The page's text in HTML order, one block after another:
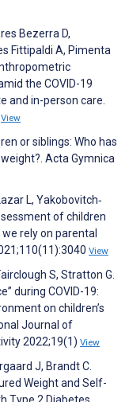
Bezerra D,
Fittipaldi A, Pimenta
the COVID-19
and in-person care.
View
or siblings: Who has
Acta Gymnica
L, Yakobovitch‐
of children
rely on parental
View
S, Stratton G.
during COVID-19:
on children’s
Journal of
2022;19(1) View
J, Brandt C.
Weight and Self-